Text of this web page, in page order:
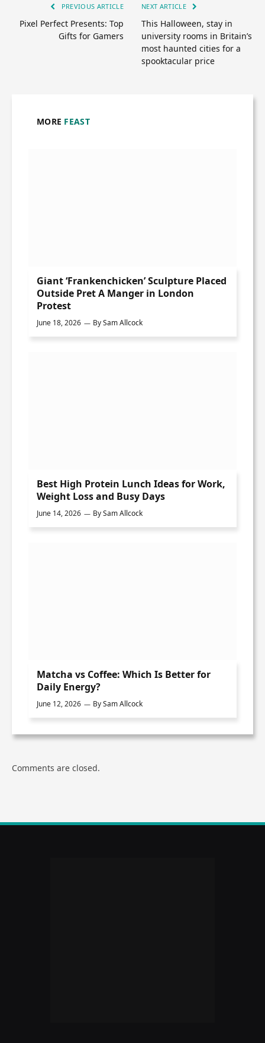
PREVIOUS ARTICLE
Pixel Perfect Presents: Top
Gifts for Gamers
NEXT ARTICLE
This Halloween, stay in
university rooms in Britain’s
most haunted cities for a
spooktacular price
MORE FEAST
Giant ‘Frankenchicken’ Sculpture Placed
Outside Pret A Manger in London
Protest
June 18, 2026 BySam Allcock
Best High Protein Lunch Ideas for Work,
Weight Loss and Busy Days
June 14, 2026 BySam Allcock
Matcha vs Coffee: Which Is Better for
Daily Energy?
June 12, 2026 BySam Allcock
Comments are closed.